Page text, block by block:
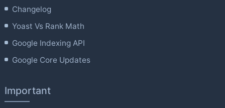
Changelog
Yoast Vs Rank Math
Google Indexing API
Google Core Updates
Important